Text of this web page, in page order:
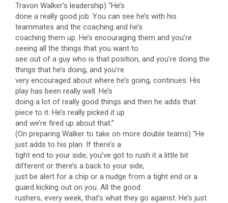
Travon Walker’s leadership) “He’s
done a really good job. You can see he’s with his
teammates and the coaching and he’s
coaching them up. He’s encouraging them and you’re
seeing all the things that you want to
see out of a guy who is that position, and you’re doing the
things that he’s doing, and you’re
very encouraged about where he’s going, continues. His
play has been really well. He’s
doing a lot of really good things and then he adds that
piece to it. He’s really picked it up
and we’re fired up about that.”
(On preparing Walker to take on more double teams) “He
just adds to his plan. If there’s a
tight end to your side, you’ve got to rush it a little bit
different or there’s a back to your side,
just be alert for a chip or a nudge from a tight end or a
guard kicking out on you. All the good
rushers, every week, that’s what they go against. He’s just